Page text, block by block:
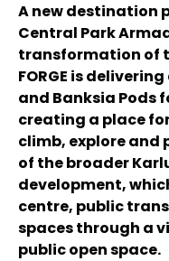
A new destination
Central Park
transformation of
FORGE is
and Banksia Pods
creating a place
climb, explore and
of the broader
development,
centre, public
spaces through a
public open space.